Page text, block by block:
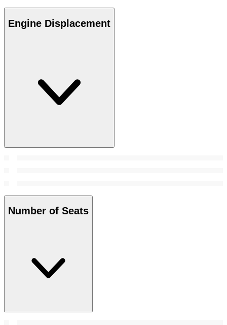
Engine Displacement
Number of Seats